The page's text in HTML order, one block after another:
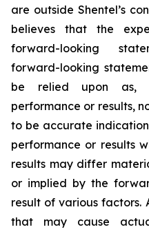
are outside Shentel’s
believes that the
forward-looking
forward-looking
be relied upon as,
performance or results,
to be accurate
performance or results
results may differ
or implied by the
result of various factors.
that may cause